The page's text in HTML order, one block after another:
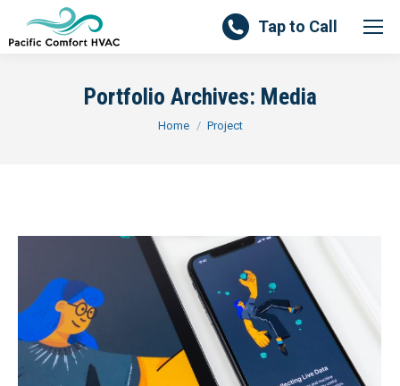
Tap to Call
Portfolio Archives: Media
You are here:
Home Project